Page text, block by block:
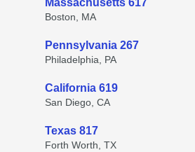
Massachusetts 617
Boston, MA
Pennsylvania 267
Philadelphia, PA
California 619
San Diego, CA
Texas 817
Forth Worth, TX